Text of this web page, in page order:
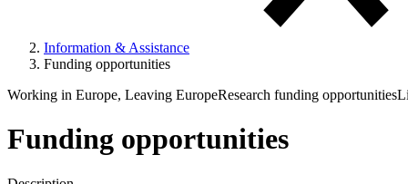
Information & Assistance
Funding opportunities
Working in Europe, Leaving EuropeResearch funding opportunities
Funding opportunities